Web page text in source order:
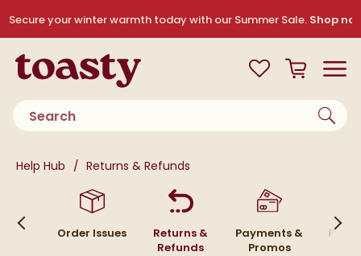
Secure your winter warmth today with our Summer Sale. Shop
Toasty View your
WishlistBasket
Product search
You are here:
Help Hub Returns & Refunds
Order Issues
Returns &
Refunds
Payments &
Promos